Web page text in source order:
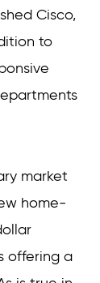
Cisco,
to
market
home-
offering a